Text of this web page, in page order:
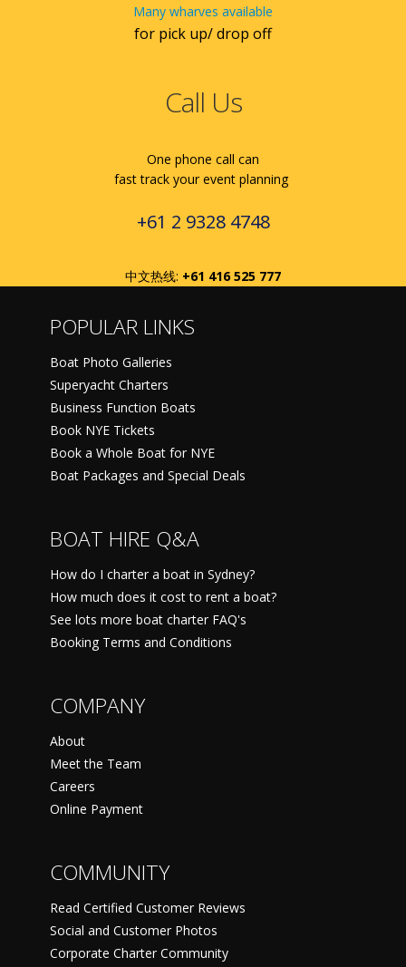
Many wharves available
for pick up/ drop off
Call Us
One phone call can
fast track your event planning
+61 2 9328 4748
中文热线: +61 416 525 777
POPULAR LINKS
Boat Photo Galleries
Superyacht Charters
Business Function Boats
Book NYE Tickets
Book a Whole Boat for NYE
Boat Packages and Special Deals
BOAT HIRE Q&A
How do I charter a boat in Sydney?
How much does it cost to rent a boat?
See lots more boat charter FAQ's
Booking Terms and Conditions
COMPANY
About
Meet the Team
Careers
Online Payment
COMMUNITY
Read Certified Customer Reviews
Social and Customer Photos
Corporate Charter Community